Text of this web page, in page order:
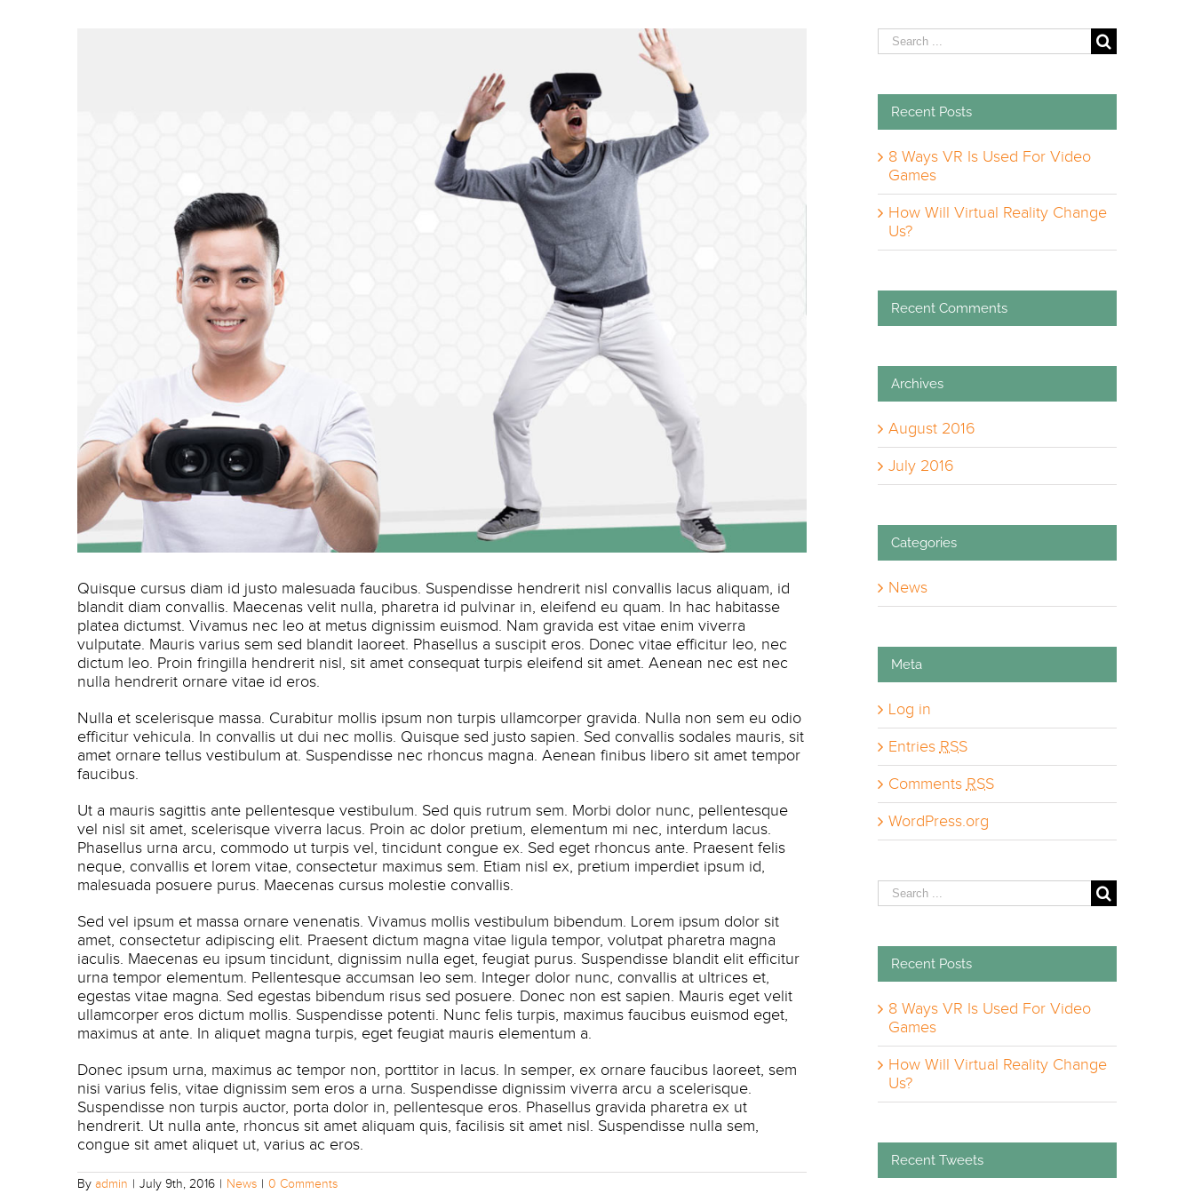
Quisque cursus diam id justo malesuada faucibus. Suspendisse hendrerit nisl convallis lacus aliquam, id
blandit diam convallis. Maecenas velit nulla, pharetra id pulvinar in, eleifend eu quam. In hac habitasse
platea dictumst. Vivamus nec leo at metus dignissim euismod. Nam gravida est vitae enim viverra
vulputate. Mauris varius sem sed blandit laoreet. Phasellus a suscipit eros. Donec vitae efficitur leo, nec
dictum leo. Proin fringilla hendrerit nisl, sit amet consequat turpis eleifend sit amet. Aenean nec est nec
nulla hendrerit ornare vitae id eros.
Nulla et scelerisque massa. Curabitur mollis ipsum non turpis ullamcorper gravida. Nulla non sem eu odio
efficitur vehicula. In convallis ut dui nec mollis. Quisque sed justo sapien. Sed convallis sodales mauris, sit
amet ornare tellus vestibulum at. Suspendisse nec rhoncus magna. Aenean finibus libero sit amet tempor
faucibus.
Ut a mauris sagittis ante pellentesque vestibulum. Sed quis rutrum sem. Morbi dolor nunc, pellentesque
vel nisl sit amet, scelerisque viverra lacus. Proin ac dolor pretium, elementum mi nec, interdum lacus.
Phasellus urna arcu, commodo ut turpis vel, tincidunt congue ex. Sed eget rhoncus ante. Praesent felis
neque, convallis et lorem vitae, consectetur maximus sem. Etiam nisl ex, pretium imperdiet ipsum id,
malesuada posuere purus. Maecenas cursus molestie convallis.
Sed vel ipsum et massa ornare venenatis. Vivamus mollis vestibulum bibendum. Lorem ipsum dolor sit
amet, consectetur adipiscing elit. Praesent dictum magna vitae ligula tempor, volutpat pharetra magna
iaculis. Maecenas eu ipsum tincidunt, dignissim nulla eget, feugiat purus. Suspendisse blandit elit efficitur
urna tempor elementum. Pellentesque accumsan leo sem. Integer dolor nunc, convallis at ultrices et,
egestas vitae magna. Sed egestas bibendum risus sed posuere. Donec non est sapien. Mauris eget velit
ullamcorper eros dictum mollis. Suspendisse potenti. Nunc felis turpis, maximus faucibus euismod eget,
maximus at ante. In aliquet magna turpis, eget feugiat mauris elementum a.
Donec ipsum urna, maximus ac tempor non, porttitor in lacus. In semper, ex ornare faucibus laoreet, sem
nisi varius felis, vitae dignissim sem eros a urna. Suspendisse dignissim viverra arcu a scelerisque.
Suspendisse non turpis auctor, porta dolor in, pellentesque eros. Phasellus gravida pharetra ex ut
hendrerit. Ut nulla ante, rhoncus sit amet aliquam quis, facilisis sit amet nisl. Suspendisse nulla sem,
congue sit amet aliquet ut, varius ac eros.
By admin | July 9th, 2016 | News | 0 Comments
Search
for:
Recent Posts
8 Ways VR Is Used For Video
Games
How Will Virtual Reality Change
Us?
Recent Comments
Archives
August 2016
July 2016
Categories
News
Meta
Log in
Entries RSS
Comments RSS
WordPress.org
Search
for:
Recent Posts
8 Ways VR Is Used For Video
Games
How Will Virtual Reality Change
Us?
Recent Tweets